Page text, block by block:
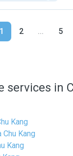
1 2 ... 5
services in
Kang
Chu Kang
Kang